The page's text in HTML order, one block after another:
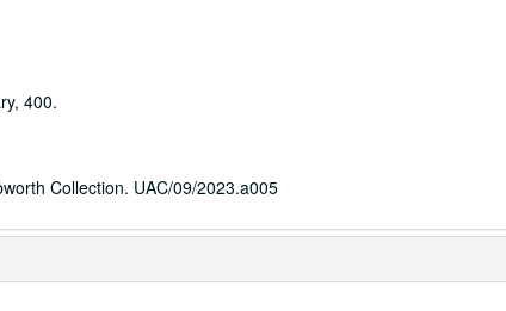
400.
Collection. UAC/09/2023.a005